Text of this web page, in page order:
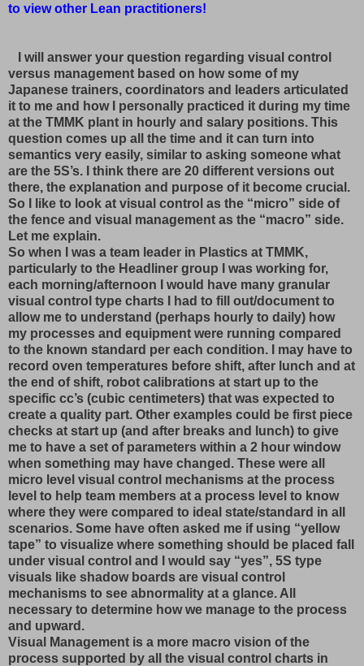
to view other Lean practitioners!
I will answer your question regarding visual control
versus management based on how some of my
Japanese trainers, coordinators and leaders articulated
it to me and how I personally practiced it during my time
at the TMMK plant in hourly and salary positions. This
question comes up all the time and it can turn into
semantics very easily, similar to asking someone what
are the 5S’s. I think there are 20 different versions out
there, the explanation and purpose of it become crucial.
So I like to look at visual control as the “micro” side of
the fence and visual management as the “macro” side.
Let me explain.
So when I was a team leader in Plastics at TMMK,
particularly to the Headliner group I was working for,
each morning/afternoon I would have many granular
visual control type charts I had to fill out/document to
allow me to understand (perhaps hourly to daily) how
my processes and equipment were running compared
to the known standard per each condition. I may have to
record oven temperatures before shift, after lunch and at
the end of shift, robot calibrations at start up to the
specific cc’s (cubic centimeters) that was expected to
create a quality part. Other examples could be first piece
checks at start up (and after breaks and lunch) to give
me to have a set of parameters within a 2 hour window
when something may have changed. These were all
micro level visual control mechanisms at the process
level to help team members at a process level to know
where they were compared to ideal state/standard in all
scenarios. Some have often asked me if using “yellow
tape” to visualize where something should be placed fall
under visual control and I would say “yes”, 5S type
visuals like shadow boards are visual control
mechanisms to see abnormality at a glance. All
necessary to determine how we manage to the process
and upward.
Visual Management is a more macro vision of the
process supported by all the visual control charts in